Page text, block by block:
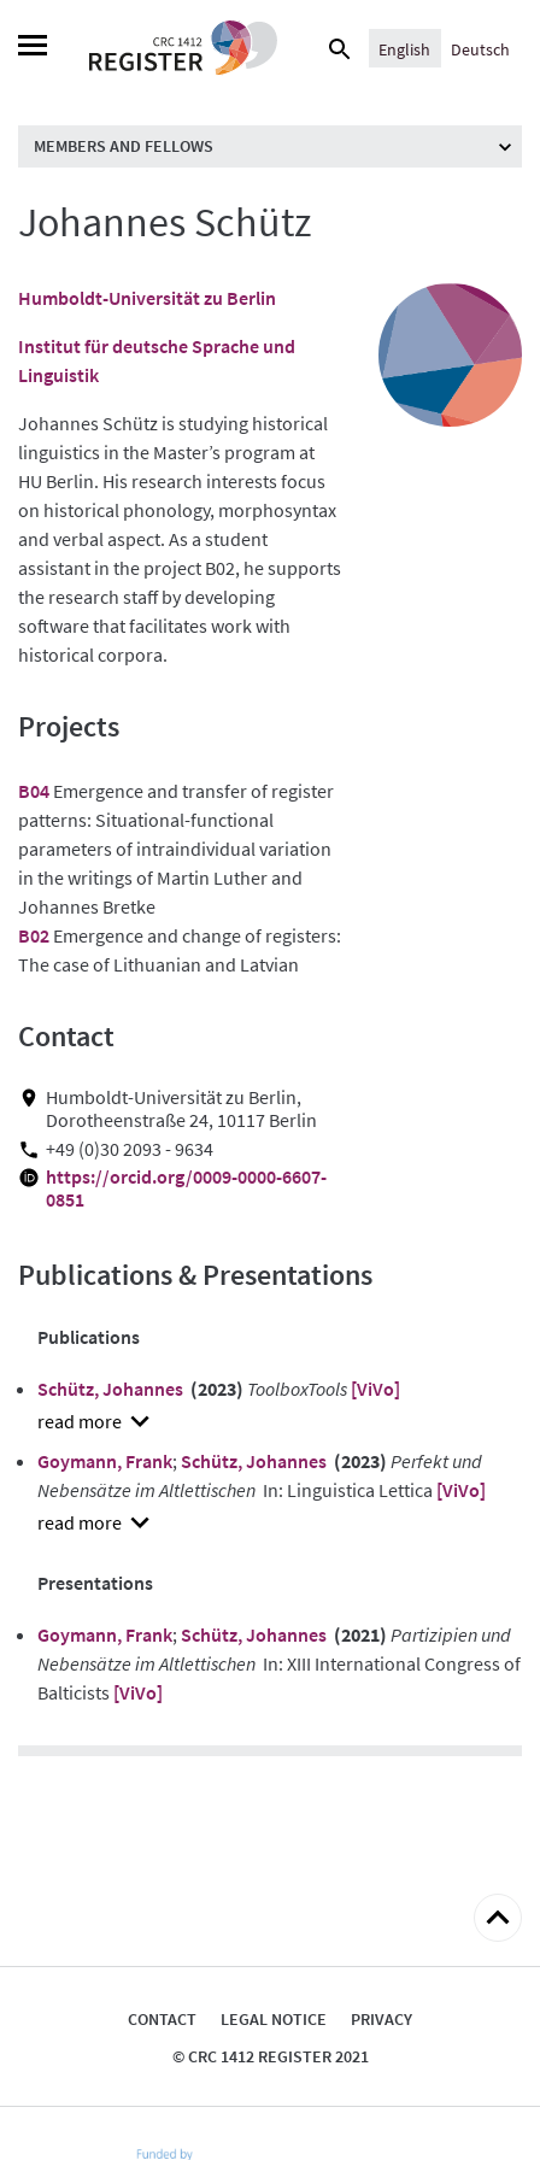
Search
English Deutsch
MEMBERS AND FELLOWS
Johannes Schütz
Humboldt-Universität zu Berlin
Institut für deutsche Sprache und
Linguistik
Johannes Schütz is studying historical
linguistics in the Master’s program at
HU Berlin. His research interests focus
on historical phonology, morphosyntax
and verbal aspect. As a student
assistant in the project B02, he supports
the research staff by developing
software that facilitates work with
historical corpora.
Projects
B04 Emergence and transfer of register
patterns: Situational-functional
parameters of intraindividual variation
in the writings of Martin Luther and
Johannes Bretke
B02 Emergence and change of registers:
The case of Lithuanian and Latvian
Contact
Humboldt-Universität zu Berlin,
Dorotheenstraße 24, 10117 Berlin
+49 (0)30 2093 - 9634
https://orcid.org/0009-0000-6607-
0851
Publications & Presentations
Publications
Schütz, Johannes (2023) ToolboxTools [ViVo]
show
abstract
Goymann, Frank; Schütz, Johannes (2023) Perfekt und
Nebensätze im Altlettischen In: Linguistica Lettica [ViVo]
show
Presentations
Goymann, Frank; Schütz, Johannes (2021) Partizipien und
Nebensätze im Altlettischen In: XIII International Congress of
Balticists [ViVo]
Back
top
CONTACT LEGAL NOTICE
PRIVACY
© CRC 1412 REGISTER 2021